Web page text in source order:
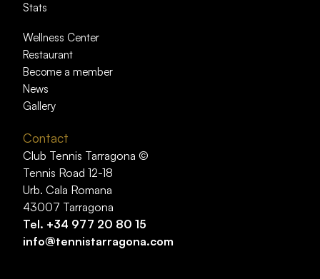
Stats
Wellness Center
Restaurant
Become a member
News
Gallery
Contact
Club Tennis Tarragona ©
Tennis Road 12-18
Urb. Cala Romana
43007 Tarragona
Tel. +34 977 20 80 15
info@tennistarragona.com